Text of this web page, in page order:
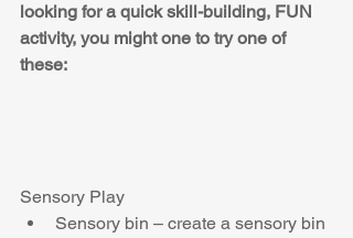
looking for a quick skill-building, FUN
activity, you might one to try one of
these:
Sensory Play
Sensory bin – create a sensory bin